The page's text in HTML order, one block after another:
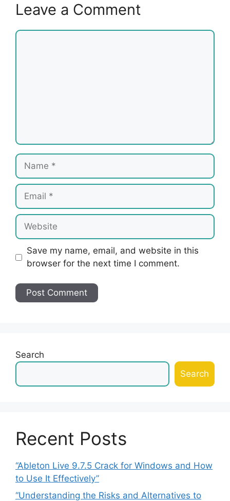
Leave a Comment
Comment
Name
Email
Website
Save my name, email, and website in this
browser for the next time I comment.
Search
Search
Recent Posts
“Ableton Live 9.7.5 Crack for Windows and How
to Use It Effectively”
“Understanding the Risks and Alternatives to